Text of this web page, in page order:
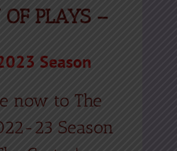
PLAYS –
Season
now to The
23 Season